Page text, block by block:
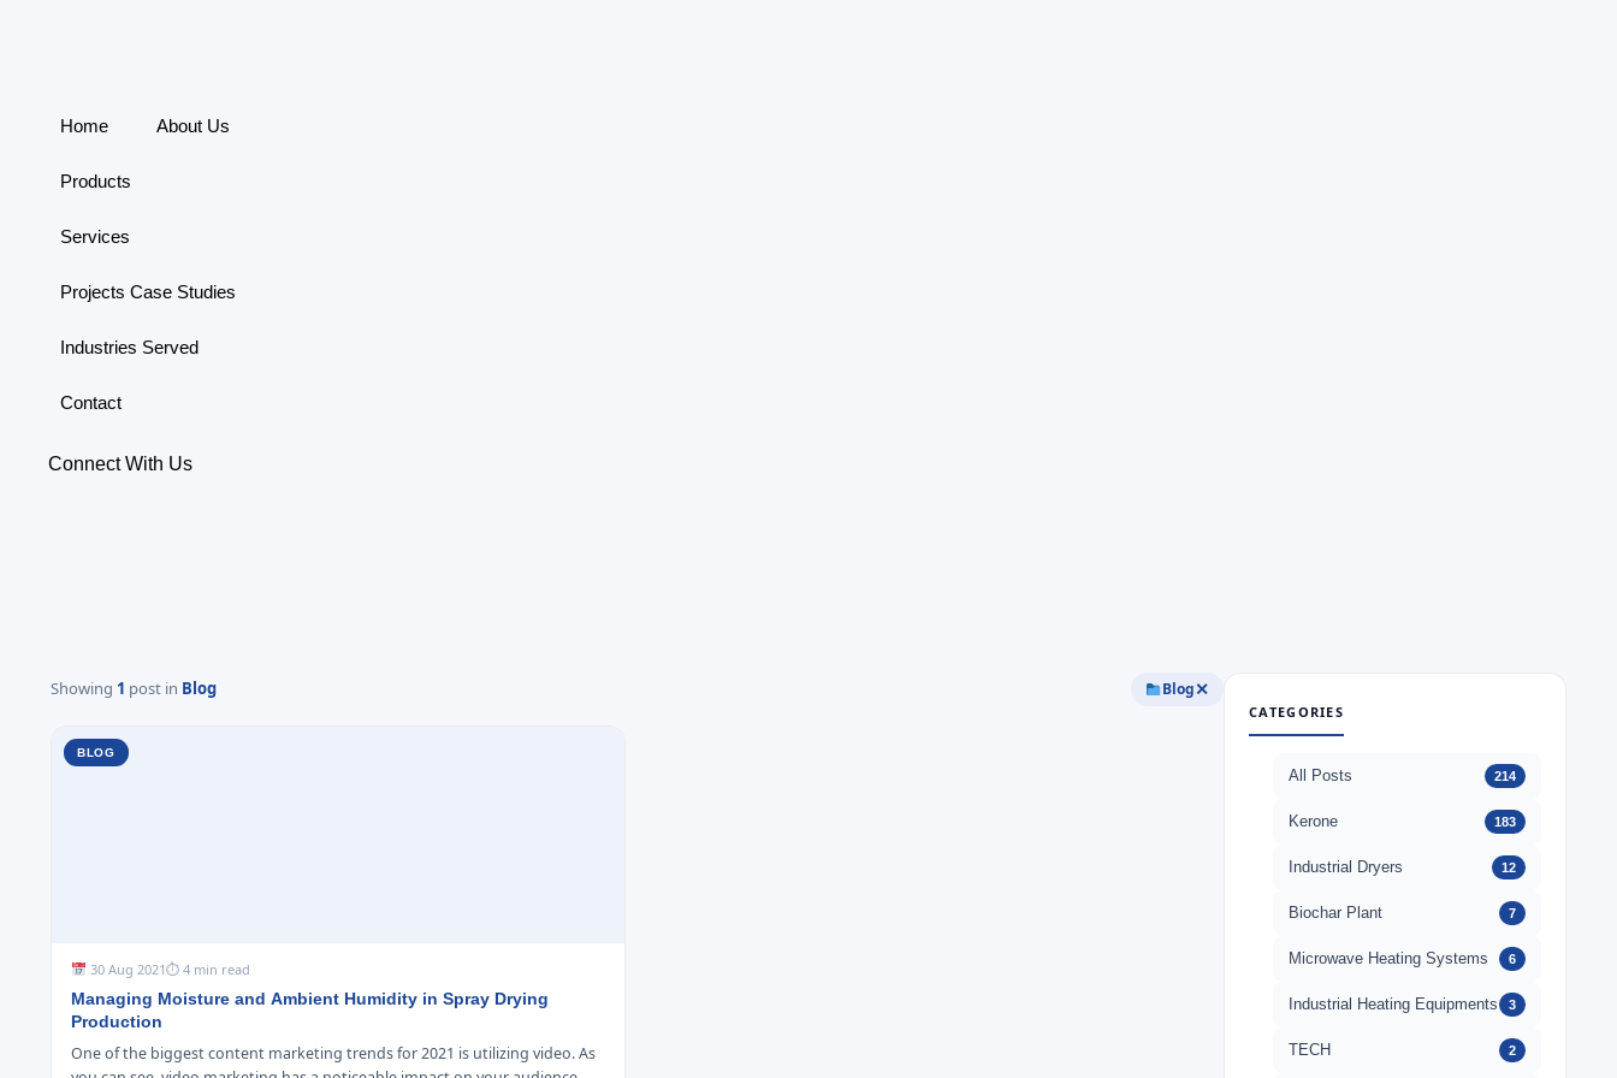
Home About Us
Products
Services
Projects Case Studies
Industries Served
Contact
Connect With Us
Showing 1 post in Blog Blog✕
BLOG
30 Aug 2021⏱ 4 min read
Managing Moisture and Ambient Humidity in Spray Drying
Production
One of the biggest content marketing trends for 2021 is utilizing video. As
CATEGORIES
All Posts 214
Kerone 183
Industrial Dryers 12
Biochar Plant 7
Microwave Heating Systems 6
Industrial Heating Equipments 3
TECH 2